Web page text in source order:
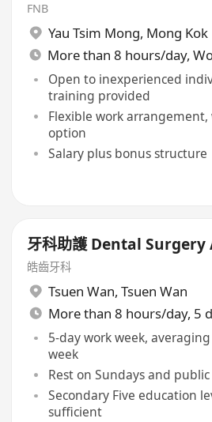
FNB
Yau Tsim Mong, Mong Kok
Open to inexperienced
training provided
Flexible work
option
Salary plus bonus structure
牙科助護 Dental
皓齒牙科
Tsuen Wan, Tsuen Wan
More than 8 hours/day, 5
5-day work week,
week
Rest on Sundays and
Secondary Five education
sufficient